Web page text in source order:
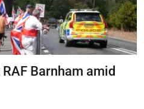
Barnham amid